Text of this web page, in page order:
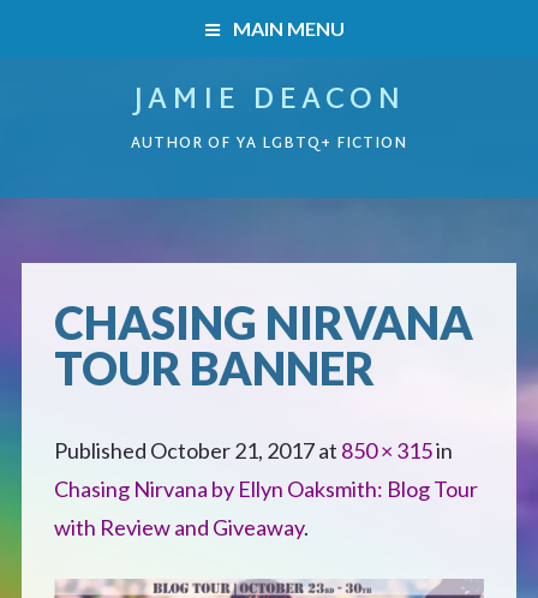
MAIN MENU
ABOUT ME
CONTACT
JAMIE DEACON
AUTHOR OF YA LGBTQ+ FICTION
Boys on the Brink
Forbidden Steps
Defensive Play (Novella)
CHASING NIRVANA
TOUR BANNER
Published October 21, 2017at 850 × 315in
Chasing Nirvana by Ellyn Oaksmith: Blog Tour
with Review and Giveaway.